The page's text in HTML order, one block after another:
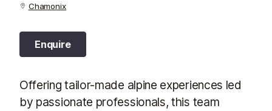
Chamonix
Enquire
Offering tailor-made alpine experiences led
by passionate professionals, this team